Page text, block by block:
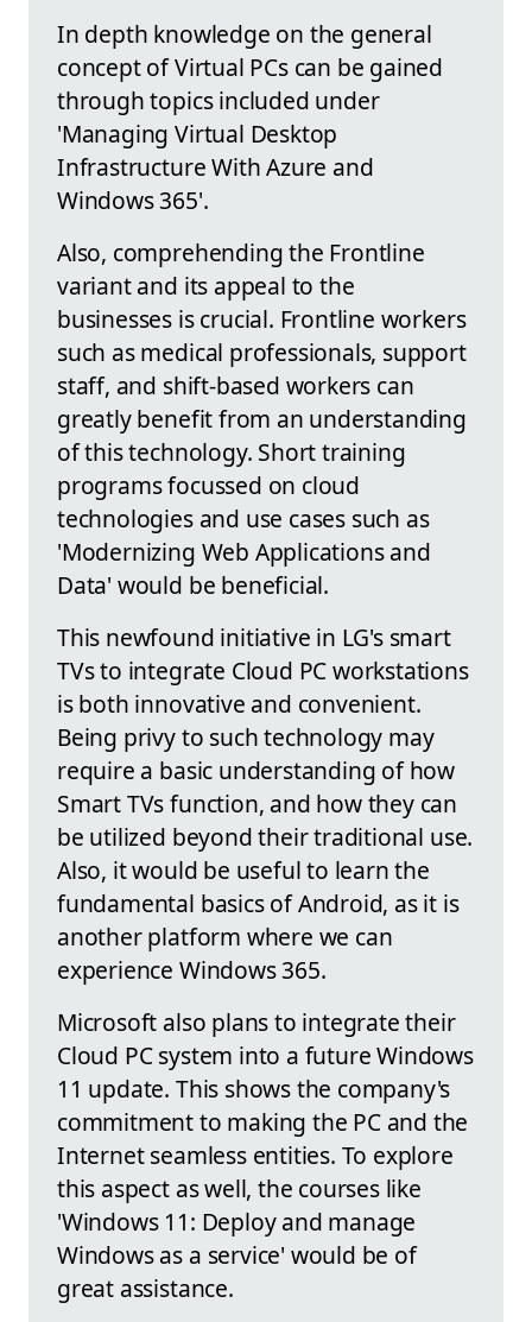
In depth knowledge on the general
concept of Virtual PCs can be gained
through topics included under
'Managing Virtual Desktop
Infrastructure With Azure and
Windows 365'.
Also, comprehending the Frontline
variant and its appeal to the
businesses is crucial. Frontline workers
such as medical professionals, support
staff, and shift-based workers can
greatly benefit from an understanding
of this technology. Short training
programs focussed on cloud
technologies and use cases such as
'Modernizing Web Applications and
Data' would be beneficial.
This newfound initiative in LG's smart
TVs to integrate Cloud PC workstations
is both innovative and convenient.
Being privy to such technology may
require a basic understanding of how
Smart TVs function, and how they can
be utilized beyond their traditional use.
Also, it would be useful to learn the
fundamental basics of Android, as it is
another platform where we can
experience Windows 365.
Microsoft also plans to integrate their
Cloud PC system into a future Windows
11 update. This shows the company's
commitment to making the PC and the
Internet seamless entities. To explore
this aspect as well, the courses like
'Windows 11: Deploy and manage
Windows as a service' would be of
great assistance.